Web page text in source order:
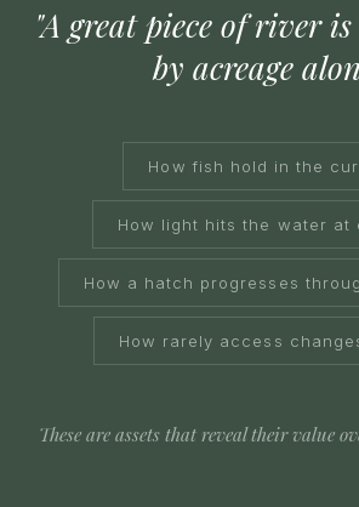
"A great piece of river
by acreage
How fish hold in the
How light hits the water at
How a hatch progresses
How rarely access
These are assets that reveal their value